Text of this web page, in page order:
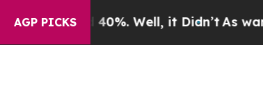
AGP PICKS
Well, it Didn’t As war With Iran